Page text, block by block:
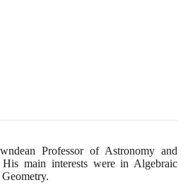
Professor of Astronomy and
main interests were in Algebraic